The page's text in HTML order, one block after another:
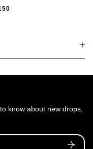
know about new drops,